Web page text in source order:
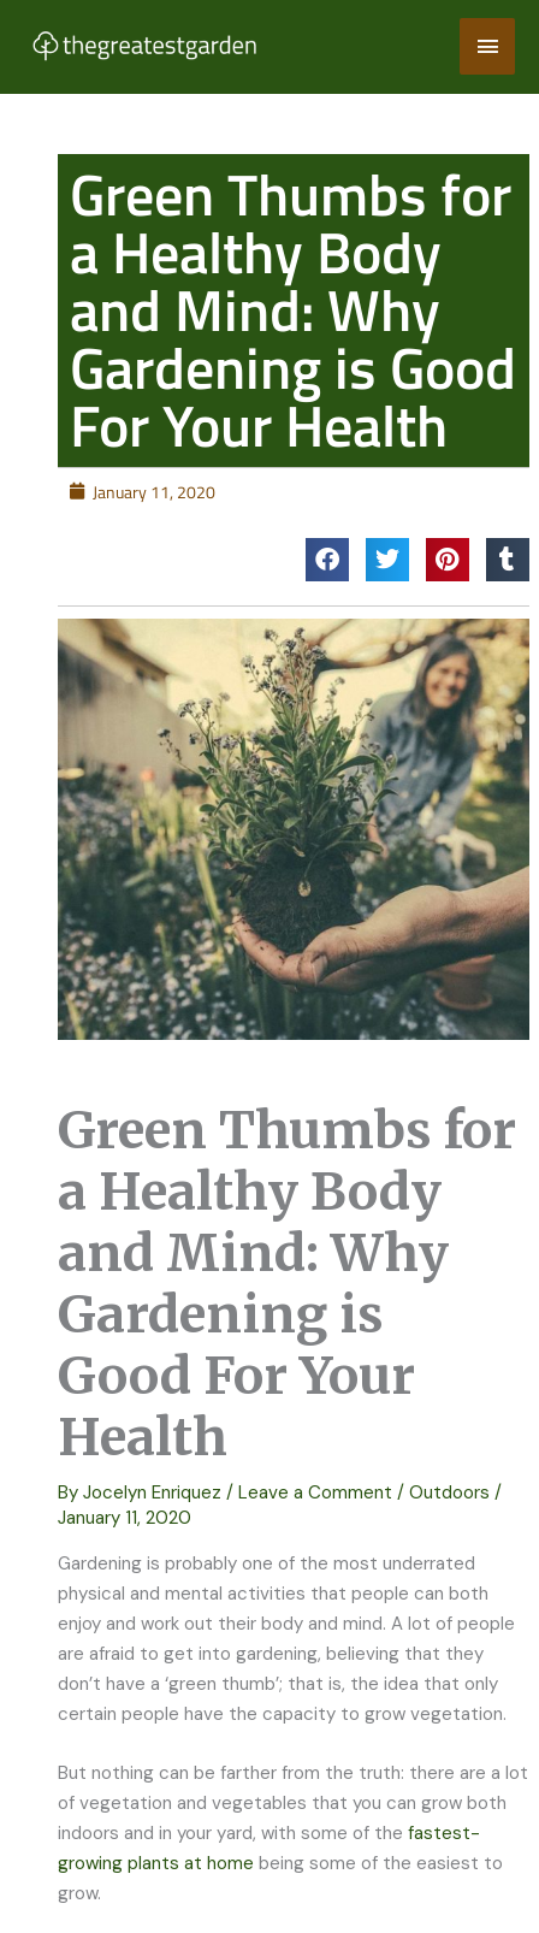
Main
Green Thumbs for
a Healthy Body
and Mind: Why
Gardening is Good
For Your Health
January 11, 2020
Green Thumbs for
a Healthy Body
and Mind: Why
Gardening is
Good For Your
Health
ByJocelyn Enriquez/Leave a Comment /Outdoors /
January 11, 2020
Gardening is probably one of the most underrated
physical and mental activities that people can both
enjoy and work out their body and mind. A lot of people
are afraid to get into gardening, believing that they
don’t have a ‘green thumb’; that is, the idea that only
certain people have the capacity to grow vegetation.
But nothing can be farther from the truth: there are a lot
of vegetation and vegetables that you can grow both
indoors and in your yard, with some of thefastest-
growing plants at home being some of the easiest to
grow.